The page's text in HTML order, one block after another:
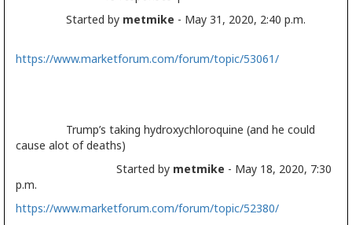
Started by metmike - May 31, 2020, 2:40 p.m.
https://www.marketforum.com/forum/topic/53061/
Trump’s taking hydroxychloroquine (and he could
cause alot of deaths)
Started by metmike - May 18, 2020, 7:30
p.m.
https://www.marketforum.com/forum/topic/52380/